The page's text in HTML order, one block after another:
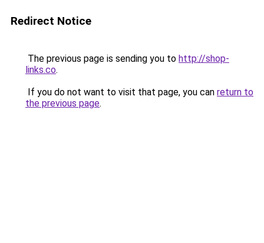
Redirect Notice
The previous page is sending you to http://shop-
links.co.
If you do not want to visit that page, you can return to
the previous page.